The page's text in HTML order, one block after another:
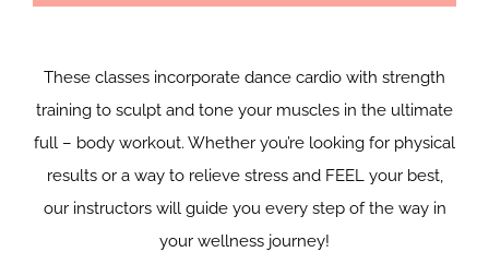
These classes incorporate dance cardio with strength
training to sculpt and tone your muscles in the ultimate
full – body workout. Whether you’re looking for physical
results or a way to relieve stress and FEEL your best,
our instructors will guide you every step of the way in
your wellness journey!